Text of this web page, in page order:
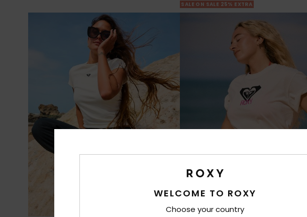
SALE ON SALE 25% EXTRA
WELCOME TO ROXY
Choose your country